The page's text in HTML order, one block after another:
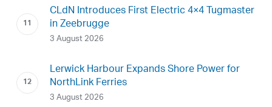
CLdN Introduces First Electric 4×4 Tugmaster
in Zeebrugge
3 August 2026
Lerwick Harbour Expands Shore Power for
NorthLink Ferries
3 August 2026